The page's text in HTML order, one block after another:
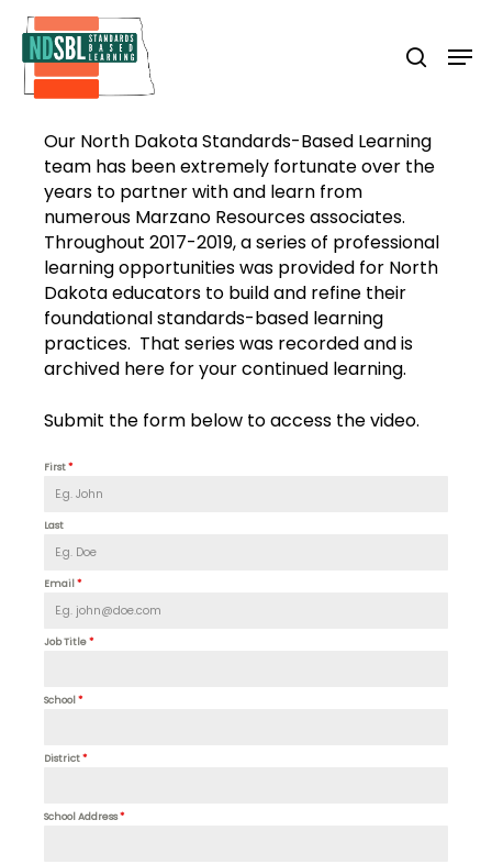
Skip
main
content
search
Our North Dakota Standards-Based Learning
team has been extremely fortunate over the
years to partner with and learn from
numerous Marzano Resources associates.
Throughout 2017-2019, a series of professional
learning opportunities was provided for North
Dakota educators to build and refine their
foundational standards-based learning
practices. That series was recorded and is
archived here for your continued learning.
Submit the form below to access the video.
First*
Last
Email*
Job Title*
School*
District*
School Address*
Close